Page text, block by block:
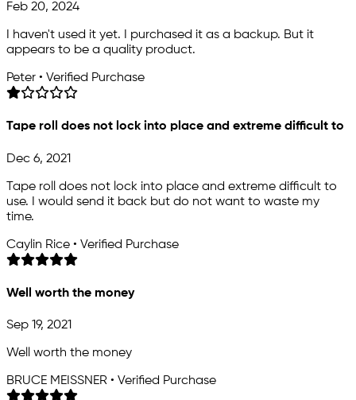
Feb 20, 2024
I haven't used it yet. I purchased it as a backup. But it
appears to be a quality product.
Peter • Verified Purchase
Tape roll does not lock into place and extreme difficult to
Dec 6, 2021
Tape roll does not lock into place and extreme difficult to
use. I would send it back but do not want to waste my
time.
Caylin Rice • Verified Purchase
Well worth the money
Sep 19, 2021
Well worth the money
BRUCE MEISSNER • Verified Purchase